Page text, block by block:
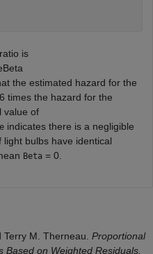
is
Beta
the estimated hazard for the
times the hazard for the
value of
indicates there is a negligible
bulbs have identical
Beta = 0.
M. Therneau. Proportional
Based on Weighted Residuals.